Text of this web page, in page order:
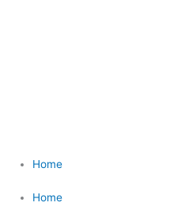
Home
Home